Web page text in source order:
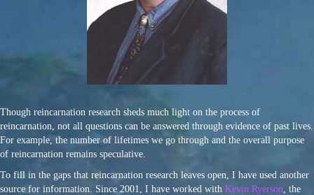
Though reincarnation research sheds much light on the process of
reincarnation, not all questions can be answered through evidence of past lives.
For example, the number of lifetimes we go through and the overall purpose
of reincarnation remains speculative.
To fill in the gaps that reincarnation research leaves open, I have used another
source for information. Since 2001, I have worked with Kevin Ryerson, the